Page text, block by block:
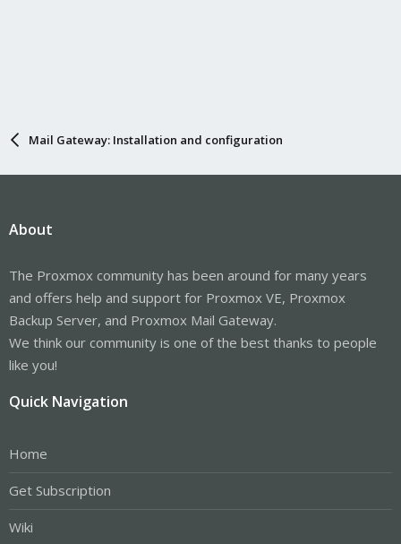
Mail Gateway: Installation and configuration
About
The Proxmox community has been around for many years
and offers help and support for Proxmox VE, Proxmox
Backup Server, and Proxmox Mail Gateway.
We think our community is one of the best thanks to people
like you!
Quick Navigation
Home
Get Subscription
Wiki